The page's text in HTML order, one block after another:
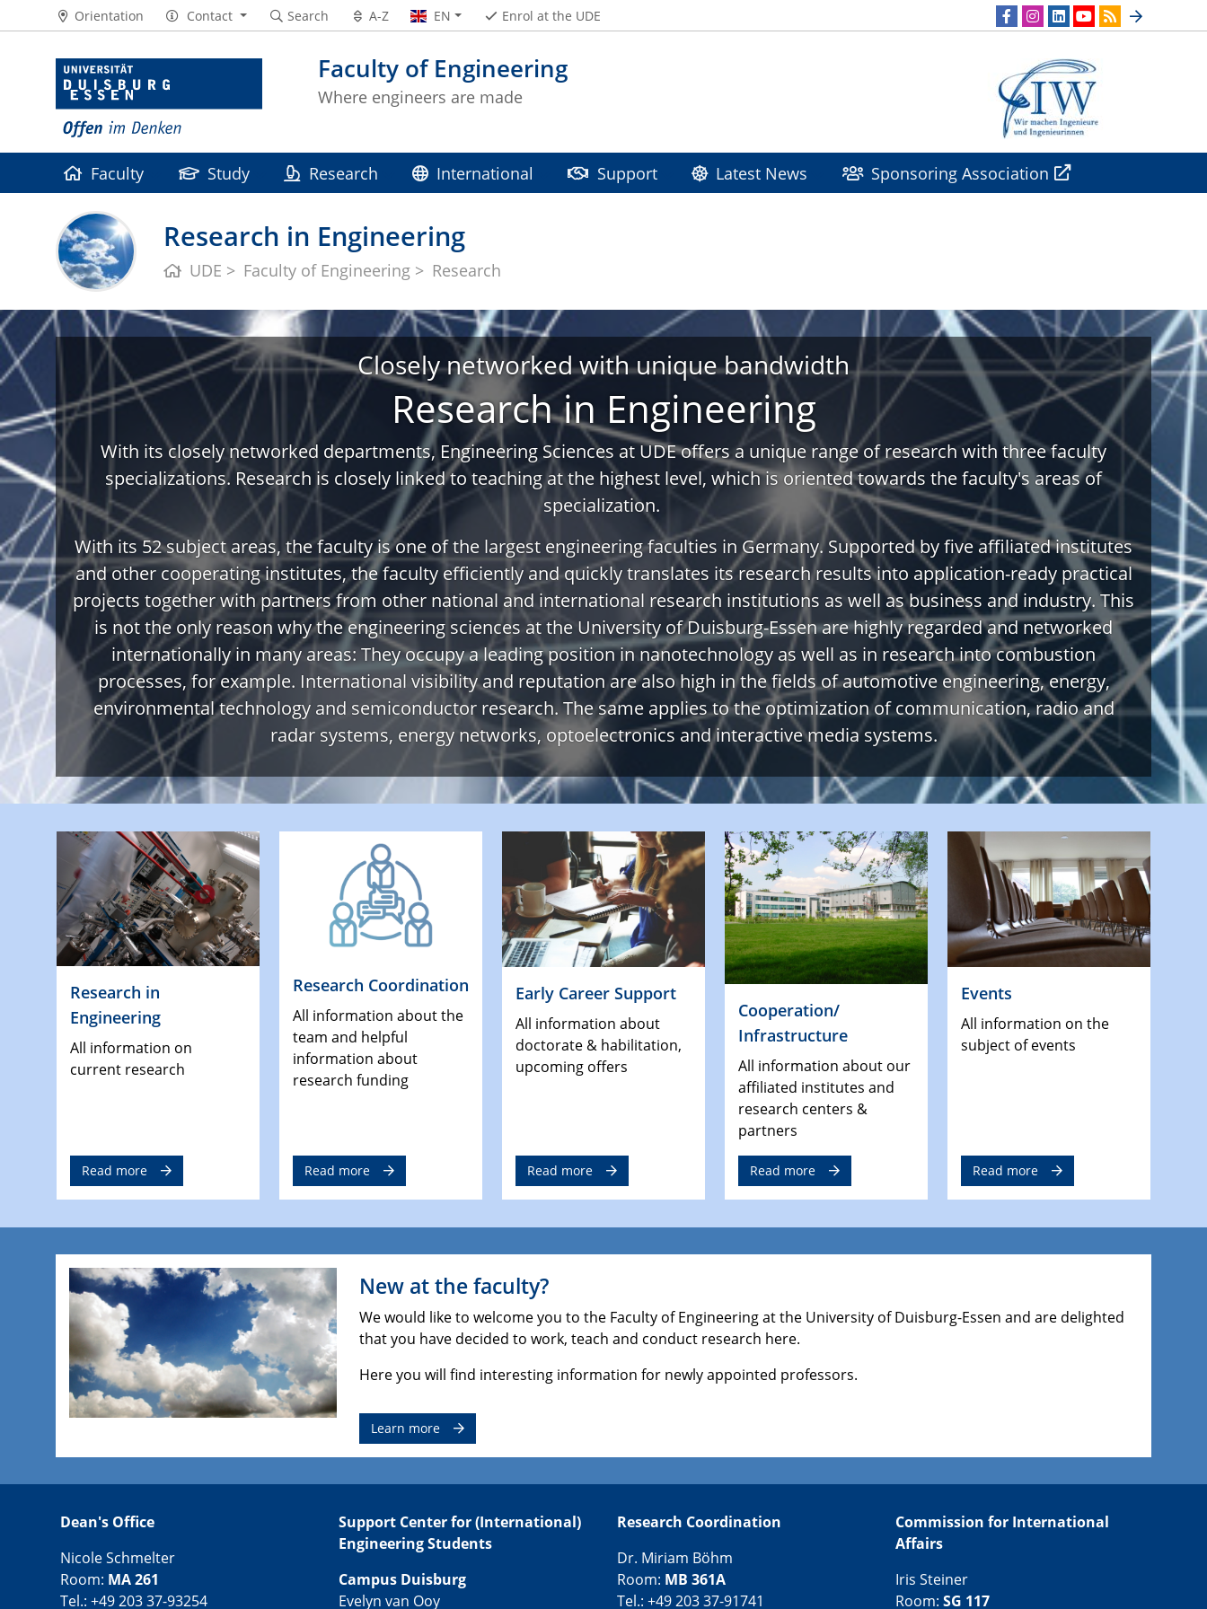
Faculty of Engineering
Where engineers are made
Orientation Contact Search A-Z EN Enrol at the UDE
Faculty Study Research International Support Latest News Sponsoring Association
Research in Engineering
UDE Faculty of Engineering Research
Closely networked with unique bandwidth
Research in Engineering
With its closely networked departments, Engineering Sciences at UDE offers a unique range of research with three faculty
specializations. Research is closely linked to teaching at the highest level, which is oriented towards the faculty's areas of
specialization.
With its 52 subject areas, the faculty is one of the largest engineering faculties in Germany. Supported by five affiliated institutes
and other cooperating institutes, the faculty efficiently and quickly translates its research results into application-ready practical
projects together with partners from other national and international research institutions as well as business and industry. This
is not the only reason why the engineering sciences at the University of Duisburg-Essen are highly regarded and networked
internationally in many areas: They occupy a leading position in nanotechnology as well as in research into combustion
processes, for example. International visibility and reputation are also high in the fields of automotive engineering, energy,
environmental technology and semiconductor research. The same applies to the optimization of communication, radio and
radar systems, energy networks, optoelectronics and interactive media systems.
Research in
Engineering
All information on
current research
Read more
Research Coordination
All information about the
team and helpful
information about
research funding
Read more
Early Career Support
All information about
doctorate & habilitation,
upcoming offers
Read more
Cooperation/
Infrastructure
All information about our
affiliated institutes and
research centers &
partners
Read more
Events
All information on the
subject of events
Read more
New at the faculty?
We would like to welcome you to the Faculty of Engineering at the University of Duisburg-Essen and are delighted
that you have decided to work, teach and conduct research here.
Here you will find interesting information for newly appointed professors.
Learn more
Dean's Office
Nicole Schmelter
Room: MA 261
Tel.: +49 203 37-93254
Support Center for (International)
Engineering Students
Campus Duisburg
Evelyn van Ooy
Research Coordination
Dr. Miriam Böhm
Room: MB 361A
Tel.: +49 203 37-91741
Commission for International
Affairs
Iris Steiner
Room: SG 117